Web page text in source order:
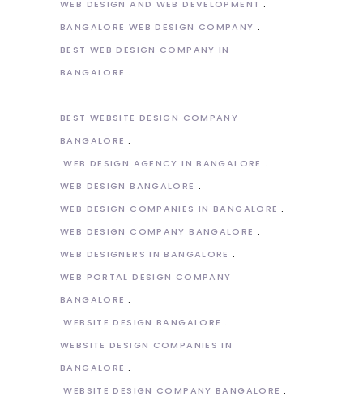
WEB DESIGN AND WEB DEVELOPMENT
BANGALORE WEB DESIGN COMPANY
BEST WEB DESIGN COMPANY IN
BANGALORE
BEST WEBSITE DESIGN COMPANY
BANGALORE
WEB DESIGN AGENCY IN BANGALORE
WEB DESIGN BANGALORE
WEB DESIGN COMPANIES IN BANGALORE
WEB DESIGN COMPANY BANGALORE
WEB DESIGNERS IN BANGALORE
WEB PORTAL DESIGN COMPANY
BANGALORE
WEBSITE DESIGN BANGALORE
WEBSITE DESIGN COMPANIES IN
BANGALORE
WEBSITE DESIGN COMPANY BANGALORE